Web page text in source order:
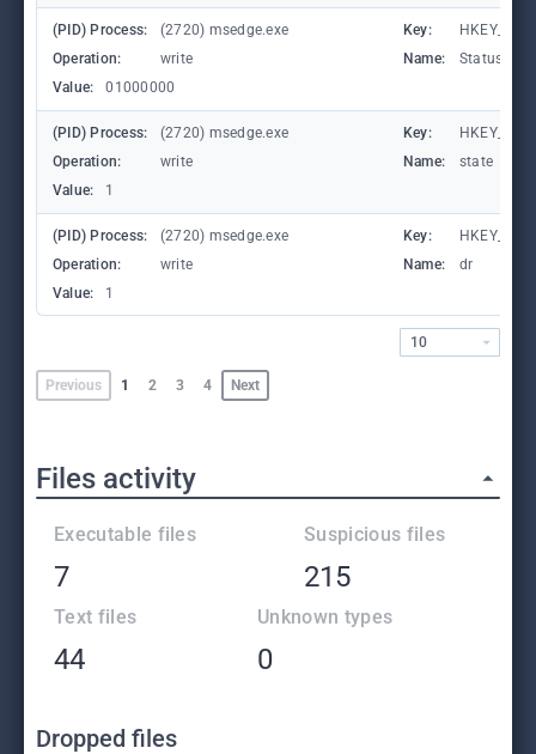
(PID) Process: (2720) msedge.exe Key:
Operation:
write Name:
Value:
01000000
(PID) Process: (2720) msedge.exe Key:
Operation:
write Name:
state
Value:
1
(PID) Process: (2720) msedge.exe Key:
Operation:
write Name:
dr
Value:
1
Previous 1 2 3 4 Next
10
Files activity
Executable files
7
Suspicious files
215
Text files
44
Unknown types
0
Dropped files